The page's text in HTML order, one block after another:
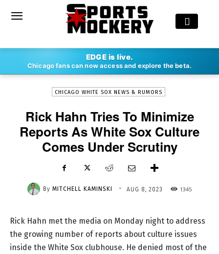
EDGE is live.
Chicago fans can now access and explore the beta.
MITCHELL KAMINSKI - AUG 8, 2023
CHICAGO WHITE SOX NEWS & RUMORS
Rick Hahn Tries To Minimize
Reports As White Sox Culture
Comes Under Scrutiny
By MITCHELL KAMINSKI - AUG 8, 2023 1345
Rick Hahn met the media on Monday night to address
the growing number of reports about culture issues
inside the White Sox clubhouse. He denied most of the